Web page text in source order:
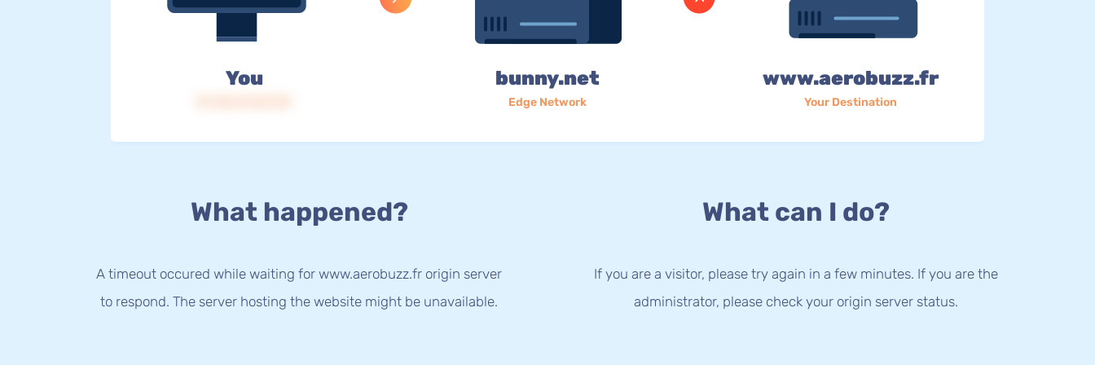
You bunny.net
Edge Network
www.aerobuzz.fr
Your Destination
What happened?
A timeout occured while waiting for www.aerobuzz.fr origin server
to respond. The server hosting the website might be unavailable.
What can I do?
If you are a visitor, please try again in a few minutes. If you are the
administrator, please check your origin server status.